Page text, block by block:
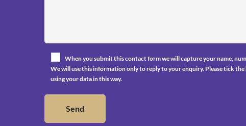
When you submit this contact form we will capture your name,
We will use this information only to reply to your enquiry. Please tick
using your data in this way.